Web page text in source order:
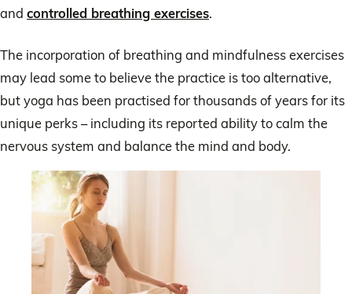
and controlled breathing exercises.
The incorporation of breathing and mindfulness exercises
may lead some to believe the practice is too alternative,
but yoga has been practised for thousands of years for its
unique perks – including its reported ability to calm the
nervous system and balance the mind and body.